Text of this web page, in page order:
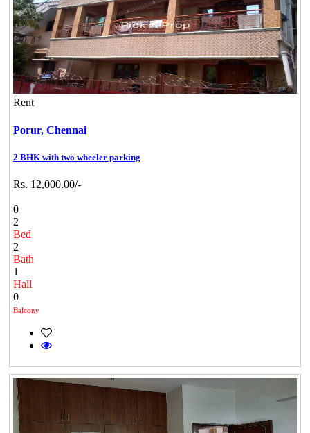
Rent
Porur, Chennai
2 BHK with two wheeler parking
Rs. 12,000.00/-
0
2
Bed
2
Bath
1
Hall
0
Balcony